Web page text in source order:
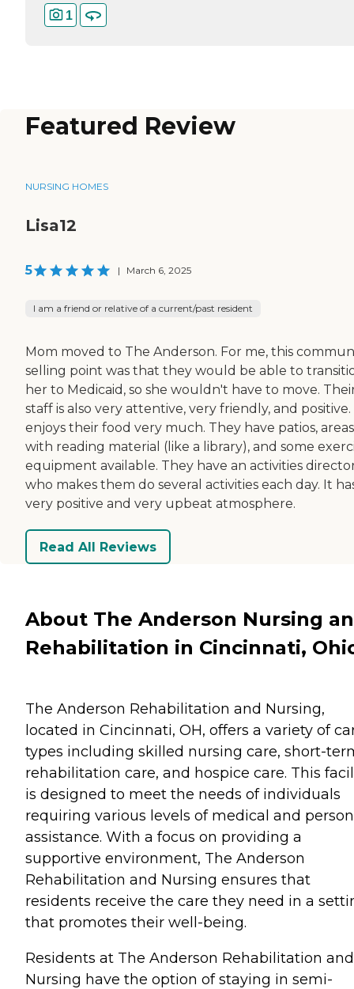
1
Featured Review
NURSING HOMES
Lisa12
5 | March 6, 2025
I am a friend or relative of a current/past resident
Mom moved to The Anderson. For me, this
selling point was that they would be able to
her to Medicaid, so she wouldn't have to move.
staff is also very attentive, very friendly, and positive.
enjoys their food very much. They have patios, areas
with reading material (like a library), and some
equipment available. They have an activities
who makes them do several activities each day. It
very positive and very upbeat atmosphere.
Read All Reviews
About The Anderson Nursing
Rehabilitation in Cincinnati,
The Anderson Rehabilitation and Nursing,
located in Cincinnati, OH, offers a variety of
types including skilled nursing care, short-
rehabilitation care, and hospice care. This
is designed to meet the needs of individuals
requiring various levels of medical and
assistance. With a focus on providing a
supportive environment, The Anderson
Rehabilitation and Nursing ensures that
residents receive the care they need in a
that promotes their well-being.
Residents at The Anderson Rehabilitation and
Nursing have the option of staying in semi-